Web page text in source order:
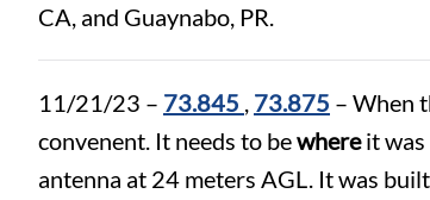
CA, and Guaynabo, PR.
11/21/23 – 73.845 , 73.875 – When
convenent. It needs to bewhereit was
antenna at 24 meters AGL. It was